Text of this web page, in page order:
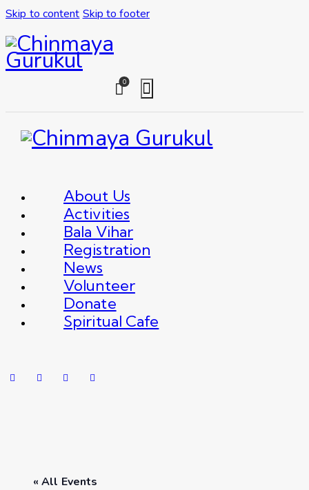
Skip to content Skip to footer
0
About Us
Activities
Bala Vihar
Registration
News
Volunteer
Donate
Spiritual Cafe
« All Events